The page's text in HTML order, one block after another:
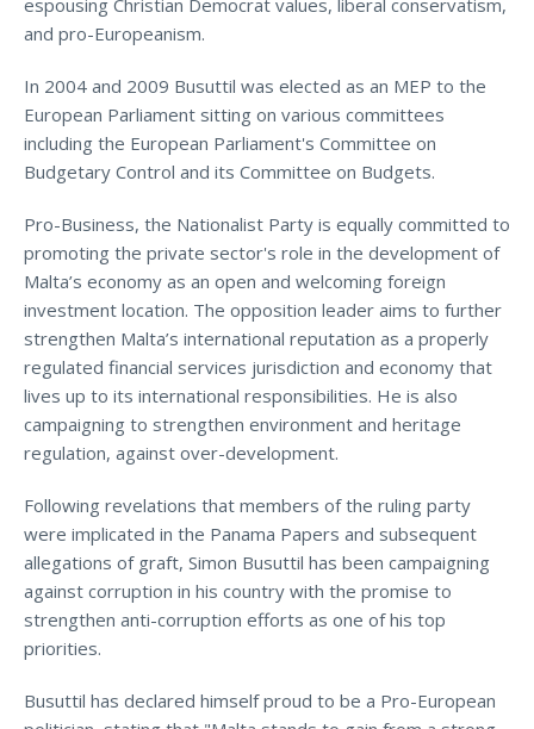
and pro-Europeanism.
In 2004 and 2009 Busuttil was elected as an MEP to the
European Parliament sitting on various committees
including the European Parliament's Committee on
Budgetary Control and its Committee on Budgets.
Pro-Business, the Nationalist Party is equally committed to
promoting the private sector's role in the development of
Malta’s economy as an open and welcoming foreign
investment location. The opposition leader aims to further
strengthen Malta’s international reputation as a properly
regulated financial services jurisdiction and economy that
lives up to its international responsibilities. He is also
campaigning to strengthen environment and heritage
regulation, against over-development.
Following revelations that members of the ruling party
were implicated in the Panama Papers and subsequent
allegations of graft, Simon Busuttil has been campaigning
against corruption in his country with the promise to
strengthen anti-corruption efforts as one of his top
priorities.
Busuttil has declared himself proud to be a Pro-European